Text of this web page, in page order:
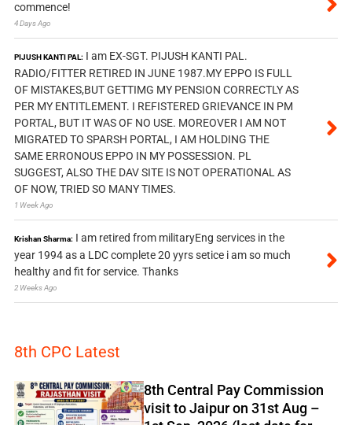
commence!
4 Days Ago
PIJUSH KANTI PAL: I am EX-SGT. PIJUSH KANTI PAL.
RADIO/FITTER RETIRED IN JUNE 1987.MY EPPO IS FULL
OF MISTAKES,BUT GETTIMG MY PENSION CORRECTLY AS
PER MY ENTITLEMENT. I REFISTERED GRIEVANCE IN PM
PORTAL, BUT IT WAS OF NO USE. MOREOVER I AM NOT
MIGRATED TO SPARSH PORTAL, I AM HOLDING THE
SAME ERRONOUS EPPO IN MY POSSESSION. PL
SUGGEST, ALSO THE DAV SITE IS NOT OPERATIONAL AS
OF NOW, TRIED SO MANY TIMES.
1 Week Ago
Krishan Sharma: I am retired from militaryEng services in the
year 1994 as a LDC complete 20 yyrs setice i am so much
healthy and fit for service. Thanks
2 Weeks Ago
8th CPC Latest
8th Central Pay Commission
visit to Jaipur on 31st Aug –